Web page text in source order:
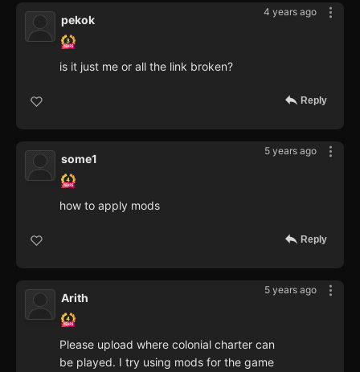
4 years ago
pekok
is it just me or all the link broken?
Reply
5 years ago
some1
how to apply mods
Reply
5 years ago
Arith
Please upload where colonial charter can
be played. I try using mods for the game